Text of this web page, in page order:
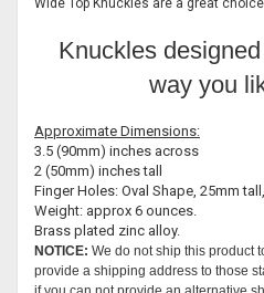
Wide Top Knuckles are a great choice
Knuckles
way you
Approximate Dimensions:
3.5 (90mm) inches across
2 (50mm) inches tall
Finger Holes: Oval Shape, 25mm
Weight: approx 6 ounces.
Brass plated zinc alloy.
NOTICE: We do not ship this product
provide a shipping address to those